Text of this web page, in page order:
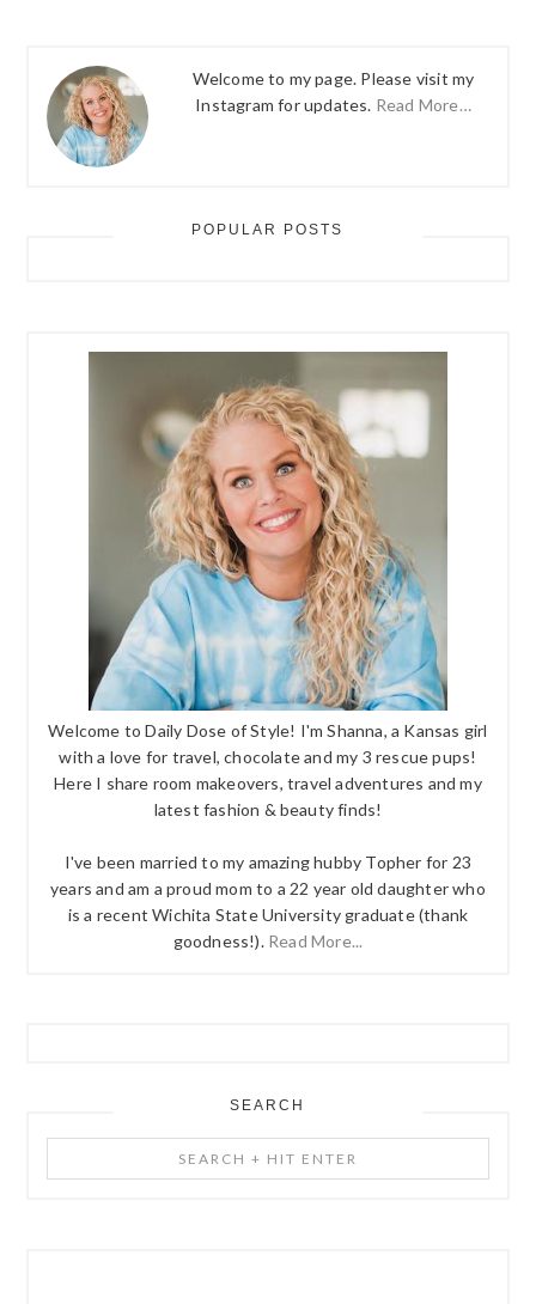
Welcome to my page. Please visit my
Instagram for updates. Read More…
POPULAR POSTS
Welcome to Daily Dose of Style! I'm Shanna, a Kansas girl
with a love for travel, chocolate and my 3 rescue pups!
Here I share room makeovers, travel adventures and my
latest fashion & beauty finds!
I've been married to my amazing hubby Topher for 23
years and am a proud mom to a 22 year old daughter who
is a recent Wichita State University graduate (thank
goodness!). Read More...
SEARCH
+